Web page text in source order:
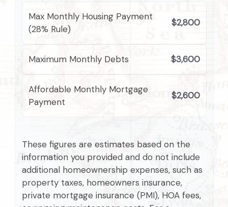
Max Monthly Housing Payment
(28% Rule)
$2,800
Maximum Monthly Debts $3,600
Affordable Monthly Mortgage
Payment
$2,600
These figures are estimates based on the
information you provided and do not include
additional homeownership expenses, such as
property taxes, homeowners insurance,
private mortgage insurance (PMI), HOA fees,